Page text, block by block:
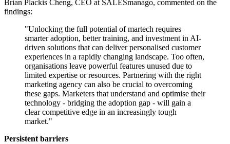
Brian Plackis Cheng, CEO at SALESmanago, commented on the
findings:
"Unlocking the full potential of martech requires
smarter adoption, better training, and investment in AI-
driven solutions that can deliver personalised customer
experiences in a rapidly changing landscape. Too often,
organisations leave powerful features unused due to
limited expertise or resources. Partnering with the right
marketing agency can also be crucial to overcoming
these gaps. Marketers that understand and optimise their
technology - bridging the adoption gap - will gain a
clear competitive edge in an increasingly tough
market."
Persistent barriers